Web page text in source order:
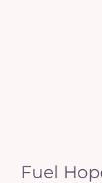
Fuel